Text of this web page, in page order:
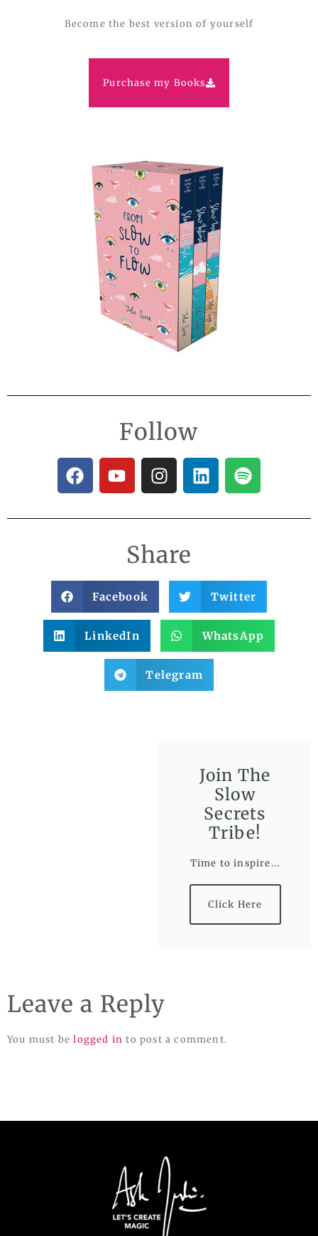
Become the best version of yourself
Purchase my Books
Follow
Share
Facebook Twitter
LinkedIn WhatsApp
Telegram
Join The
Slow
Secrets
Tribe!
Time to inspire...
Click Here
Leave a Reply
You must belogged in to post a comment.